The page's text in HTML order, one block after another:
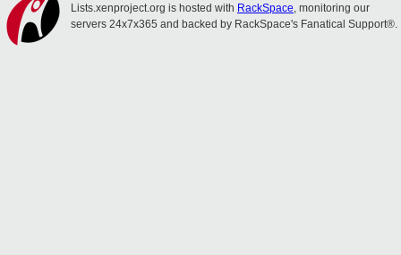
Lists.xenproject.org is hosted with RackSpace, monitoring our
servers 24x7x365 and backed by RackSpace's Fanatical Support®.